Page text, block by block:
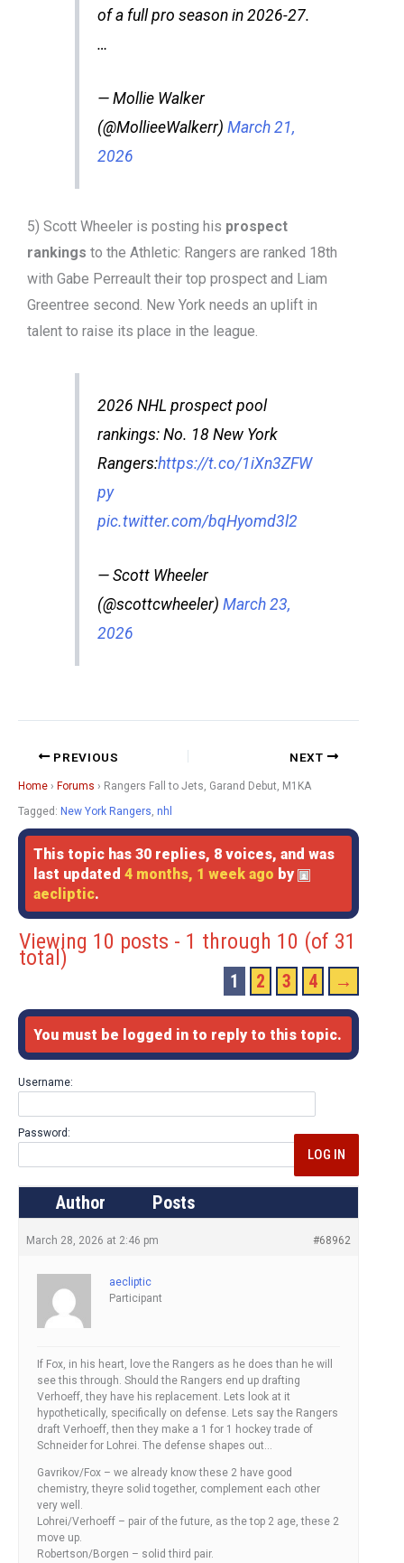
of a full pro season in 2026-27.
…
— Mollie Walker
(@MollieeWalkerr) March 21,
2026
5) Scott Wheeler is posting his prospect
rankings to the Athletic: Rangers are ranked 18th
with Gabe Perreault their top prospect and Liam
Greentree second. New York needs an uplift in
talent to raise its place in the league.
2026 NHL prospect pool
rankings: No. 18 New York
Rangers:https://t.co/1iXn3ZFW
py
pic.twitter.com/bqHyomd3l2
— Scott Wheeler
(@scottcwheeler) March 23,
2026
PREVIOUS NEXT
Home › Forums › Rangers Fall to Jets, Garand Debut, M1KA
Tagged: New York Rangers, nhl
This topic has 30 replies, 8 voices, and was
last updated4 months, 1 week ago by
aecliptic.
Viewing 10 posts - 1 through 10 (of 31
total)
1 2 3 4 →
You must be logged in to reply to this topic.
Username:
Password:
LOG IN
Author Posts
March 28, 2026 at 2:46 pm #68962
aecliptic
Participant
If Fox, in his heart, love the Rangers as he does than he will
see this through. Should the Rangers end up drafting
Verhoeff, they have his replacement. Lets look at it
hypothetically, specifically on defense. Lets say the Rangers
draft Verhoeff, then they make a 1 for 1 hockey trade of
Schneider for Lohrei. The defense shapes out…
Gavrikov/Fox – we already know these 2 have good
chemistry, theyre solid together, complement each other
very well.
Lohrei/Verhoeff – pair of the future, as the top 2 age, these 2
move up.
Robertson/Borgen – solid third pair.